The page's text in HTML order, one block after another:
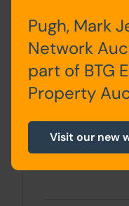
RESIDENTIAL
First Floor
Pugh, Mark
Network
part of BTG
Property
Visit our new